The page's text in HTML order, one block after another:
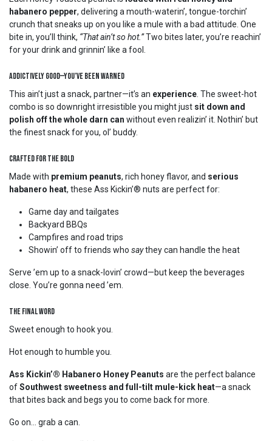
habanero pepper, delivering a mouth-waterin’, tongue-torchin’
crunch that sneaks up on you like a mule with a bad attitude. One
bite in, you’ll think, “That ain’t so hot.”Two bites later, you’re reachin’
for your drink and grinnin’ like a fool.
Addictively Good—You’ve Been Warned
This ain’t just a snack, partner—it’s an experience . The sweet-hot
combo is so downright irresistible you might just sit down and
polish off the whole darn can without even realizin’ it. Nothin’ but
the finest snack for you, ol’ buddy.
Crafted for the Bold
Made with premium peanuts, rich honey flavor, and serious
habanero heat, these Ass Kickin’® nuts are perfect for:
Game day and tailgates
Backyard BBQs
Campfires and road trips
Showin’ off to friends who saythey can handle the heat
Serve ’em up to a snack-lovin’ crowd—but keep the beverages
close. You’re gonna need ’em.
The Final Word
Sweet enough to hook you.
Hot enough to humble you.
Ass Kickin’® Habanero Honey Peanuts are the perfect balance
ofSouthwest sweetness and full-tilt mule-kick heat—a snack
that bites back and begs you to come back for more.
Go on… grab a can.